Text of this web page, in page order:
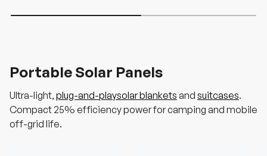
Portable Solar Panels
Ultra-light, plug-and-playsolar blankets and suitcases.
Compact 25% efficiency power for camping and mobile
off-grid life.